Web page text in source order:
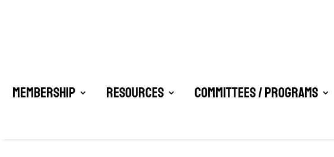
Membership Resources Committees / Programs